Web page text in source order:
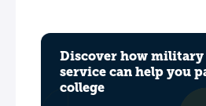
Discover how military
service can help you
college